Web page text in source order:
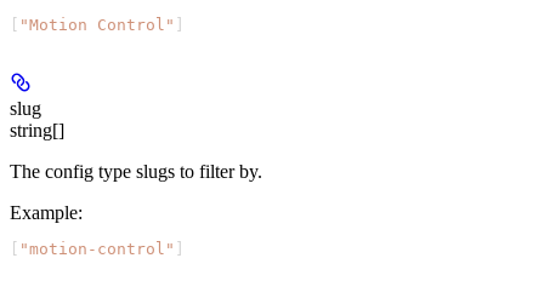
[ "Motion Control" ]
slug
string[]
The config type slugs to filter by.
Example:
[ "motion-control" ]